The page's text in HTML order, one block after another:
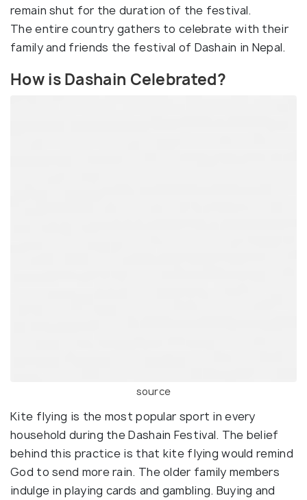
remain shut for the duration of the festival.
The entire country gathers to celebrate with their
family and friends the festival of Dashain in Nepal.
How is Dashain Celebrated?
source
Kite flying is the most popular sport in every
household during the Dashain Festival. The belief
behind this practice is that kite flying would remind
God to send more rain. The older family members
indulge in playing cards and gambling. Buying and